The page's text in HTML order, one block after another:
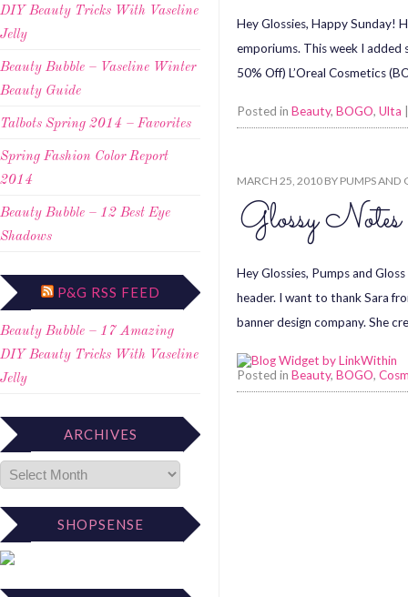
DIY Beauty Tricks With Vaseline
Jelly
Beauty Bubble – Vaseline Winter
Beauty Guide
Talbots Spring 2014 – Favorites
Spring Fashion Color Report
2014
Beauty Bubble – 12 Best Eye
Shadows
P&G RSS FEED
Beauty Bubble – 17 Amazing
DIY Beauty Tricks With Vaseline
Jelly
ARCHIVES
SHOPSENSE
Hey Glossies, Happy Sunday!
emporiums. This week I
50% Off) L’Oreal Cosmetics
Posted in Beauty, BOGO, Ulta
MARCH 25, 2010 BY PUMPS AND
Glossy
Hey Glossies, Pumps and
header. I want to thank Sara
banner design company. She
Posted in Beauty, BOGO,